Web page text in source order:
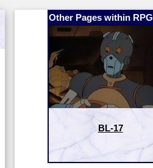
Other Pages within
BL-17